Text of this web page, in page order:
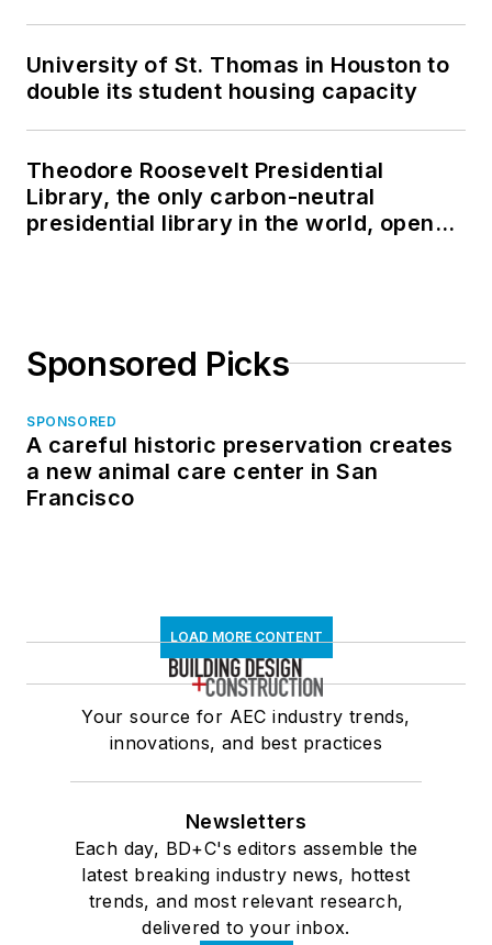
University of St. Thomas in Houston to
double its student housing capacity
Theodore Roosevelt Presidential
Library, the only carbon-neutral
presidential library in the world, opens
Sponsored Picks
SPONSORED
A careful historic preservation creates
a new animal care center in San
Francisco
LOAD MORE CONTENT
Your source for AEC industry trends,
innovations, and best practices
Newsletters
Each day, BD+C's editors assemble the
latest breaking industry news, hottest
trends, and most relevant research,
delivered to your inbox.